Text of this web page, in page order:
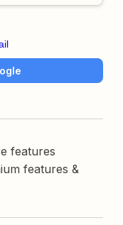
features
features &